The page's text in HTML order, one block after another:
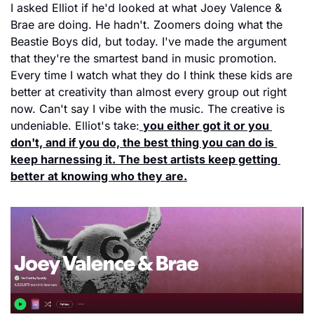
I asked Elliot if he'd looked at what Joey Valence &
Brae are doing. He hadn't. Zoomers doing what the
Beastie Boys did, but today. I've made the argument
that they're the smartest band in music promotion.
Every time I watch what they do I think these kids are
better at creativity than almost every group out right
now. Can't say I vibe with the music. The creative is
undeniable. Elliot's take: you either got it or you
don't, and if you do, the best thing you can do is
keep harnessing it. The best artists keep getting
better at knowing who they are.